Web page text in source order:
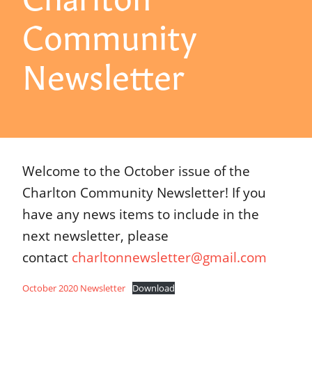
Community
Newsletter
Welcome to the October issue of the
Charlton Community Newsletter! If you
have any news items to include in the
next newsletter, please
contact charltonnewsletter@gmail.com
October 2020 Newsletter Download